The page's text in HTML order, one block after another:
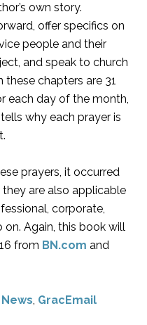
own story.
offer specifics on
people and their
and speak to church
these chapters are 31
each day of the month,
why each prayer is
prayers, it occurred
are also applicable
corporate,
Again, this book will
from BN.com and
, GracEmail